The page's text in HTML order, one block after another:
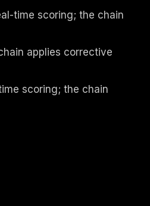
time scoring; the chain
applies corrective
scoring; the chain